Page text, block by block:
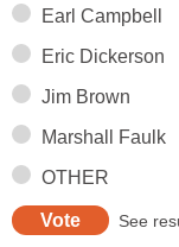
Earl Campbell
Eric Dickerson
Jim Brown
Marshall Faulk
OTHER
See